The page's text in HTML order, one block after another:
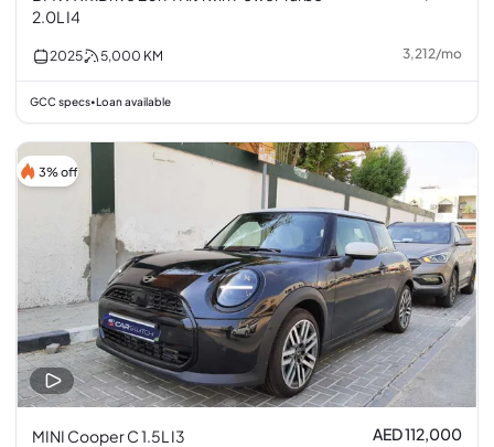
2.0L I4
2025 5,000 KM 3,212/mo
GCC specs•Loan available
3% off
MINI Cooper C 1.5L I3 AED 112,000